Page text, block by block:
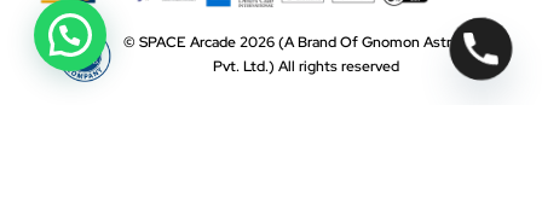
© SPACE Arcade 2026(A Brand Of Gnomon Astrotech
Pvt. Ltd.) All rights reserved